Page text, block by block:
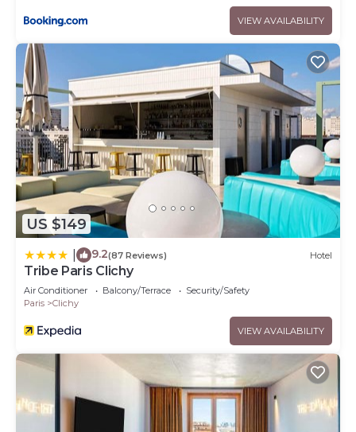
VIEW AVAILABILITY
US $149
9.2(87 Reviews) Hotel
Tribe Paris Clichy
Air Conditioner Balcony/Terrace
Security/Safety
Paris
Clichy
VIEW AVAILABILITY